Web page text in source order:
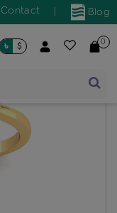
Blog
Contact
৳ $ 0